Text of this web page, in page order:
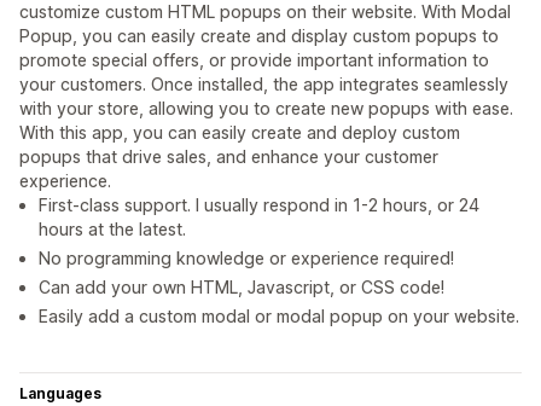
customize custom HTML popups on their website. With Modal
Popup, you can easily create and display custom popups to
promote special offers, or provide important information to
your customers. Once installed, the app integrates seamlessly
with your store, allowing you to create new popups with ease.
With this app, you can easily create and deploy custom
popups that drive sales, and enhance your customer
experience.
First-class support. I usually respond in 1-2 hours, or 24
hours at the latest.
No programming knowledge or experience required!
Can add your own HTML, Javascript, or CSS code!
Easily add a custom modal or modal popup on your website.
Languages